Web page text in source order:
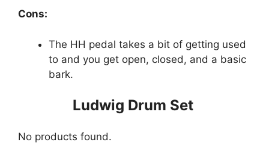
Cons:
The HH pedal takes a bit of getting used
to and you get open, closed, and a basic
bark.
Ludwig Drum Set
No products found.